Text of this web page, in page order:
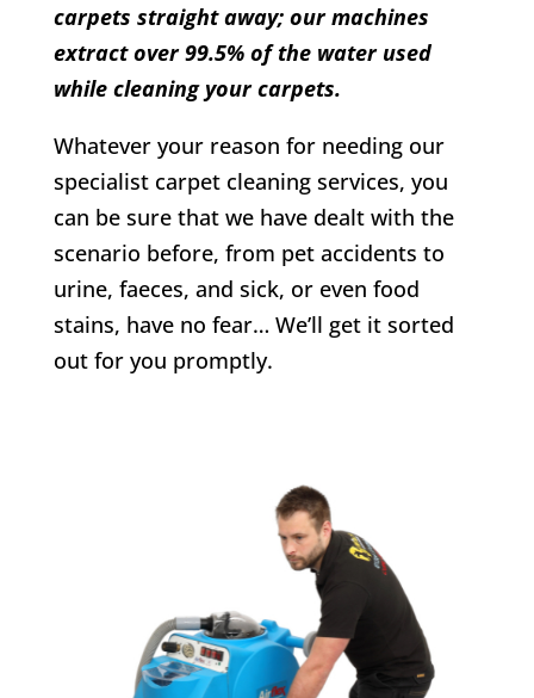
carpets straight away; our machines
extract over 99.5% of the water used
while cleaning your carpets.
Whatever your reason for needing our
specialist carpet cleaning services, you
can be sure that we have dealt with the
scenario before, from pet accidents to
urine, faeces, and sick, or even food
stains, have no fear… We’ll get it sorted
out for you promptly.